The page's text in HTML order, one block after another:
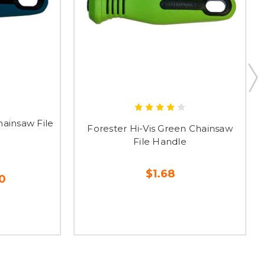
File
Forester Hi-Vis Green Chainsaw
File Handle
$1.68